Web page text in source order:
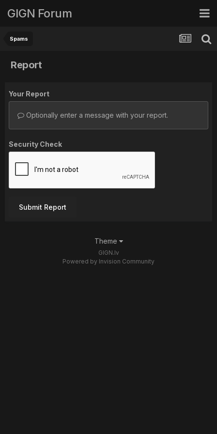
GIGN Forum
Spams
Report
Your Report
Optionally enter a message with your report.
Security Check
Submit Report
Theme
GIGN.lv
Powered by Invision Community